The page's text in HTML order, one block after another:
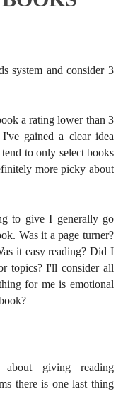
system and consider 3
a rating lower than 3
gained a clear idea
to only select books
more picky about
to give I generally go
Was it a page turner?
it easy reading? Did I
topics? I'll consider all
for me is emotional
about giving reading
there is one last thing